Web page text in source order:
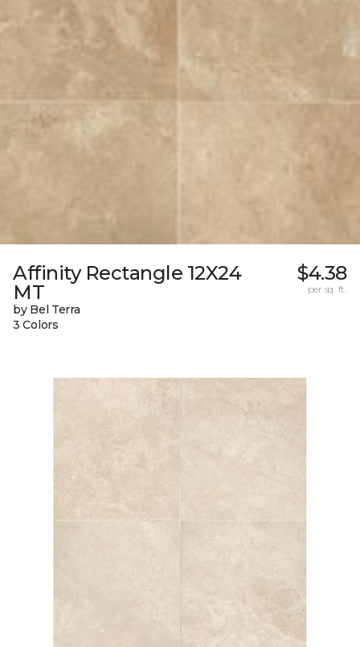
Affinity Rectangle 12X24
MT
by Bel Terra
3 Colors
$4.38
per sq. ft.